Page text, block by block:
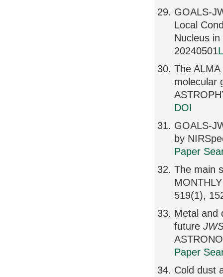
GOALS-
Local
Nucleus
20240501
The
molecular
DOI
GOALS-
by
Paper
The main
519(1),
Metal and
future
Paper
Cold dust